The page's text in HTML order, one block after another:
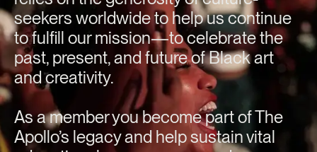
seekers worldwide to help us continue
to fulfill our mission—to celebrate the
past, present, and future of Black art
and creativity.
As a member you become part of The
Apollo’s legacy and help sustain vital